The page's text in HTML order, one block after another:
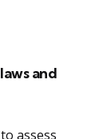
and
assess